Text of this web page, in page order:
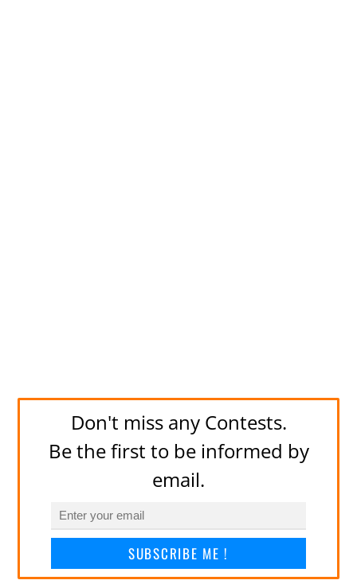
Don't miss any Contests.
Be the first to be informed by
email.
SUBSCRIBE ME !